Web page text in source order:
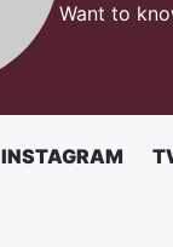
Want to
INSTAGRAM